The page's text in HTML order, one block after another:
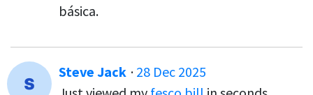
básica.
Steve Jack · 28 Dec 2025